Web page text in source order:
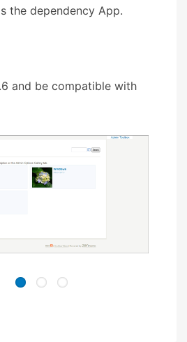
the dependency App.
and be compatible with